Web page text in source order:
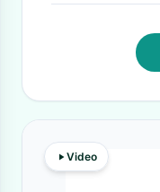
Video